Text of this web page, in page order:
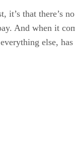
that there’s
And when it
else,